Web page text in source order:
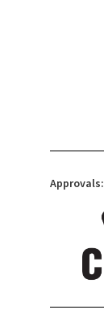
Approvals: